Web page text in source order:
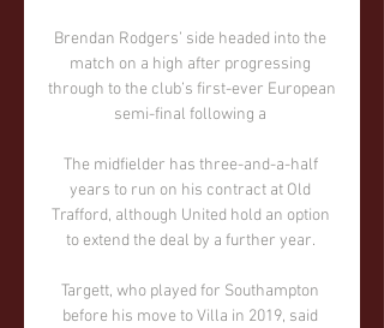
Brendan Rodgers’ side headed into the
match on a high after progressing
through to the club’s first-ever European
semi-final following a
The midfielder has three-and-a-half
years to run on his contract at Old
Trafford, although United hold an option
to extend the deal by a further year.
Targett, who played for Southampton
before his move to Villa in 2019, said